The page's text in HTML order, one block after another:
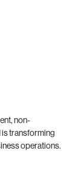
non-
is transforming
operations.